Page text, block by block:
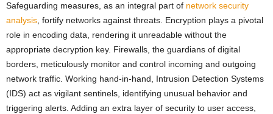
Safeguarding measures, as an integral part of network security
analysis , fortify networks against threats. Encryption plays a pivotal
role in encoding data, rendering it unreadable without the
appropriate decryption key. Firewalls, the guardians of digital
borders, meticulously monitor and control incoming and outgoing
network traffic. Working hand-in-hand, Intrusion Detection Systems
(IDS) act as vigilant sentinels, identifying unusual behavior and
triggering alerts. Adding an extra layer of security to user access,